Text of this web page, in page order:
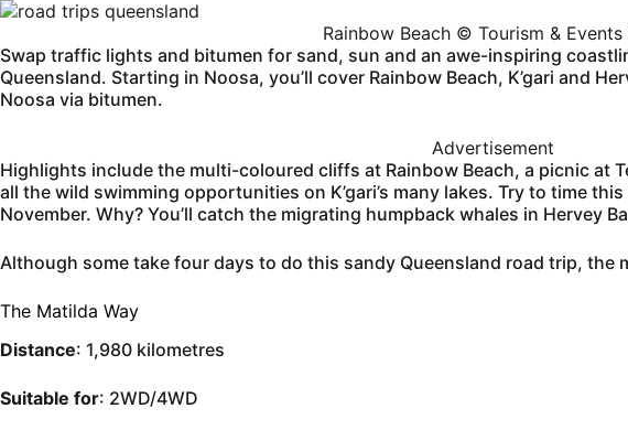
Rainbow Beach © Tourism & Events
Swap traffic lights and bitumen for sand, sun and an awe-inspiring
Queensland. Starting in Noosa, you’ll cover Rainbow Beach, K’gari and
Noosa via bitumen.
Advertisement
Highlights include the multi-coloured cliffs at Rainbow Beach, a picnic at
all the wild swimming opportunities on K’gari’s many lakes. Try to time
November. Why? You’ll catch the migrating humpback whales in Hervey
Although some take four days to do this sandy Queensland road trip, the
The Matilda Way
Distance: 1,980 kilometres
Suitable for: 2WD/4WD